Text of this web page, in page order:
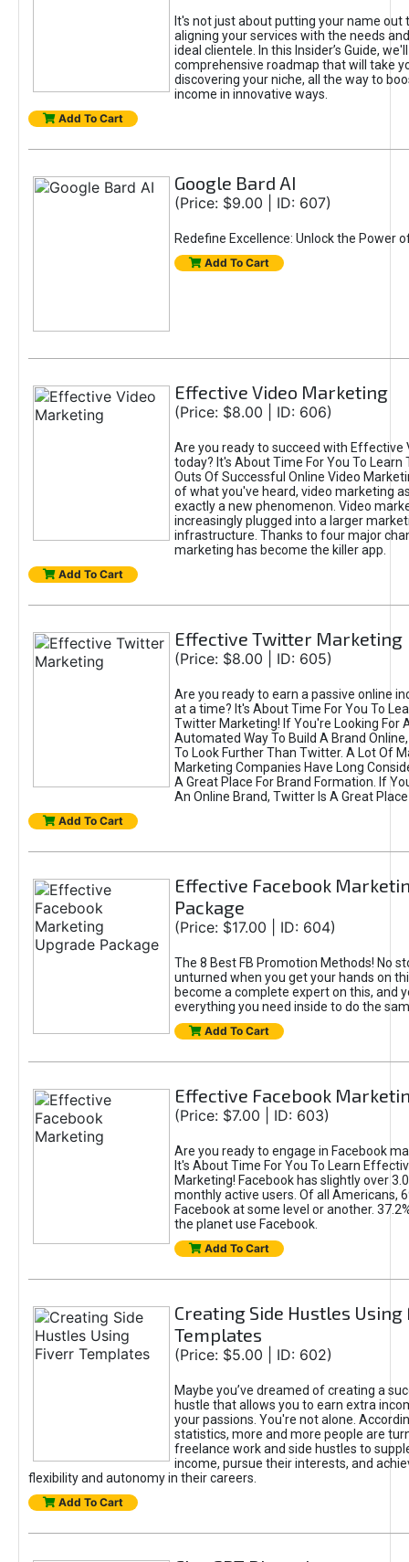
It's not just about putting your name out
aligning your services with the needs
ideal clientele. In this Insider’s Guide,
comprehensive roadmap that will take
discovering your niche, all the way to
income in innovative ways.
Add To Cart
Google Bard AI
(Price: $9.00 | ID: 607)
Redefine Excellence: Unlock the Power
Add To Cart
Effective Video Marketing
(Price: $8.00 | ID: 606)
Are you ready to succeed with Effective
today? It's About Time For You To Learn
Outs Of Successful Online Video
of what you've heard, video marketing
exactly a new phenomenon. Video
increasingly plugged into a larger
infrastructure. Thanks to four major
marketing has become the killer app.
Add To Cart
Effective Twitter Marketing
(Price: $8.00 | ID: 605)
Are you ready to earn a passive online
at a time? It's About Time For You To
Twitter Marketing! If You're Looking For
Automated Way To Build A Brand
To Look Further Than Twitter. A Lot Of
Marketing Companies Have Long
A Great Place For Brand Formation. If
An Online Brand, Twitter Is A Great
Add To Cart
Effective Facebook
Package
(Price: $17.00 | ID: 604)
The 8 Best FB Promotion Methods! No
unturned when you get your hands on
become a complete expert on this, and
everything you need inside to do the
Add To Cart
Effective Facebook
(Price: $7.00 | ID: 603)
Are you ready to engage in Facebook
It's About Time For You To Learn
Marketing! Facebook has slightly over
monthly active users. Of all Americans,
Facebook at some level or another.
the planet use Facebook.
Add To Cart
Creating Side Hustles
Templates
(Price: $5.00 | ID: 602)
Maybe you’ve dreamed of creating a
hustle that allows you to earn extra
your passions. You're not alone.
statistics, more and more people are
freelance work and side hustles to
income, pursue their interests, and
flexibility and autonomy in their careers.
Add To Cart